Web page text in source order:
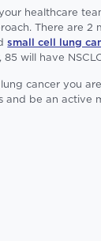
healthcare
There are 2
small cell lung
will have
cancer you
and be an active